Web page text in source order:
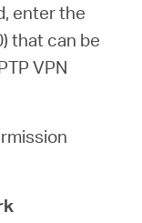
enter the
that can be
VPN